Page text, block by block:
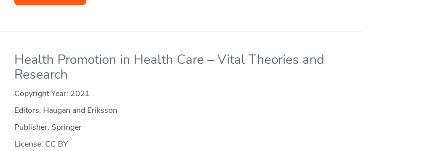
Health Promotion in Health Care – Vital Theories and
Research
Copyright Year: 2021
Editors: Haugan and Eriksson
Publisher: Springer
License: CC BY